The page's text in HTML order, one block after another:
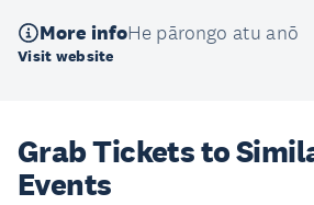
More infoHe pārongo atu anō
Visit website
Grab Tickets to
Events